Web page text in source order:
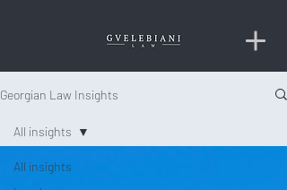
Georgian Law Insights
All insights
All insights